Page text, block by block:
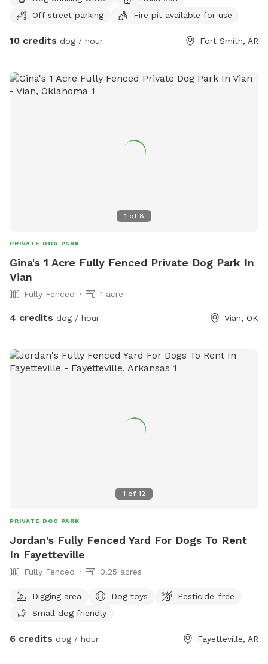
Off street parking
Fire pit available for use
10 credits dog / hour Fort Smith, AR
1 of 8
PRIVATE DOG PARK
Gina's 1 Acre Fully Fenced Private Dog Park In
Vian
Fully Fenced 1 acre
4 credits dog / hour Vian, OK
1 of 12
PRIVATE DOG PARK
Jordan's Fully Fenced Yard For Dogs To Rent
In Fayetteville
Fully Fenced 0.25 acres
Digging area Dog toys
Pesticide-free
Small dog friendly
6 credits dog / hour Fayetteville, AR